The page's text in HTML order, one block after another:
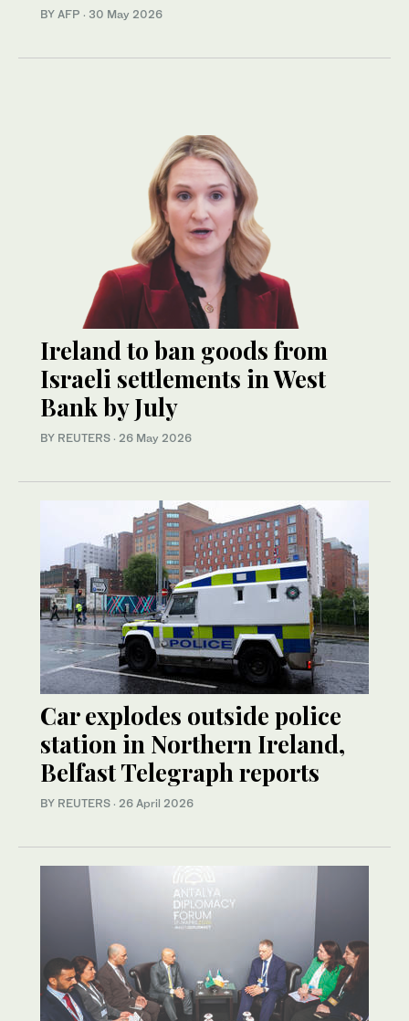
BY AFP · 30 May 2026
Ireland to ban goods from
Israeli settlements in West
Bank by July
BY REUTERS · 26 May 2026
Car explodes outside police
station in Northern Ireland,
Belfast Telegraph reports
BY REUTERS · 26 April 2026